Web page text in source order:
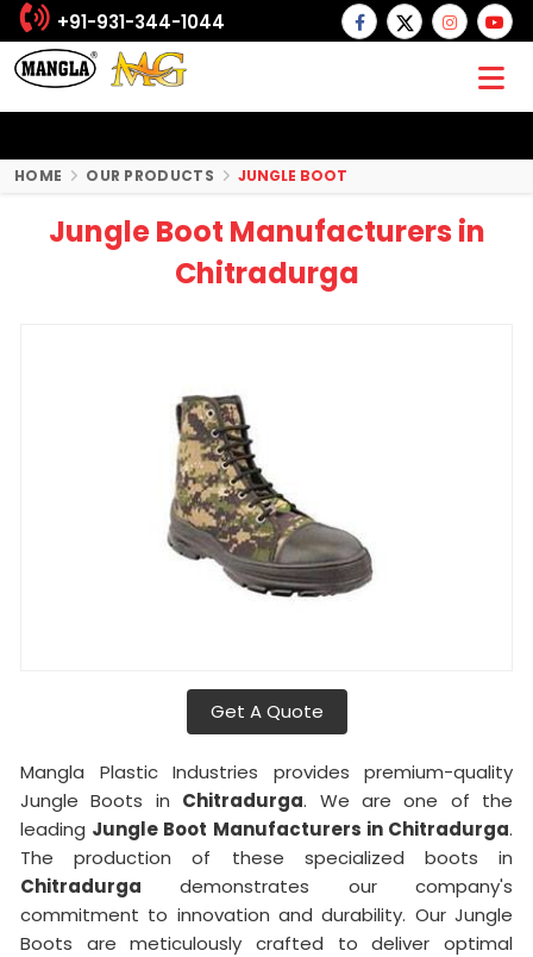
+91-931-344-1044
HOME OUR PRODUCTS JUNGLE BOOT
Jungle Boot Manufacturers in
Chitradurga
Get A Quote
Mangla Plastic Industries provides premium-quality
Jungle Boots in Chitradurga. We are one of the
leading Jungle Boot Manufacturers in Chitradurga.
The production of these specialized boots in
Chitradurga demonstrates our company's
commitment to innovation and durability. Our Jungle
Boots are meticulously crafted to deliver optimal